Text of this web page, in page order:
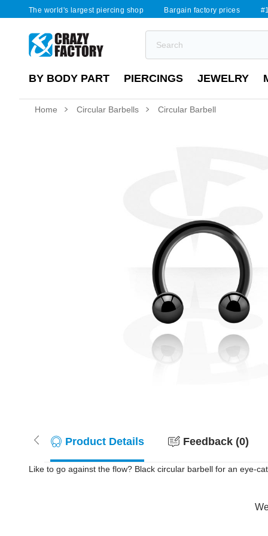
The world's largest piercing shop Bargain factory prices
BY BODY PART PIERCINGS JEWELRY
Home Circular Barbells Circular Barbell
Product Details Feedback (0)
Like to go against the flow? Black circular barbell for an eye-